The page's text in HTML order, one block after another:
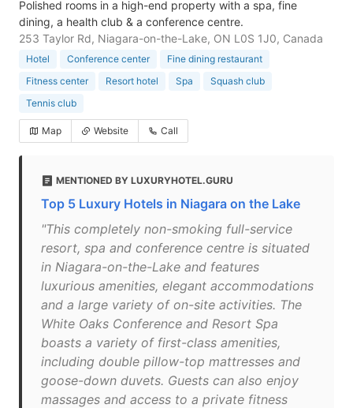
Polished rooms in a high-end property with a spa, fine
dining, a health club & a conference centre.
253 Taylor Rd, Niagara-on-the-Lake, ON L0S 1J0, Canada
Hotel Conference center
Fine dining restaurant
Fitness center
Resort hotel Spa
Squash club
Tennis club
Map Website Call
MENTIONED BY LUXURYHOTEL.GURU
Top 5 Luxury Hotels in Niagara on the Lake
"This completely non-smoking full-service
resort, spa and conference centre is situated
in Niagara-on-the-Lake and features
luxurious amenities, elegant accommodations
and a large variety of on-site activities. The
White Oaks Conference and Resort Spa
boasts a variety of first-class amenities,
including double pillow-top mattresses and
goose-down duvets. Guests can also enjoy
massages and access to a private fitness